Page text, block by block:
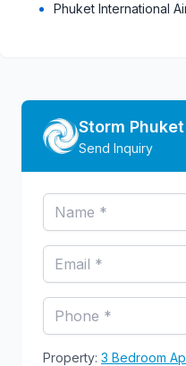
Phuket International
Storm Phuket
Send Inquiry
Property: 3 Bedroom